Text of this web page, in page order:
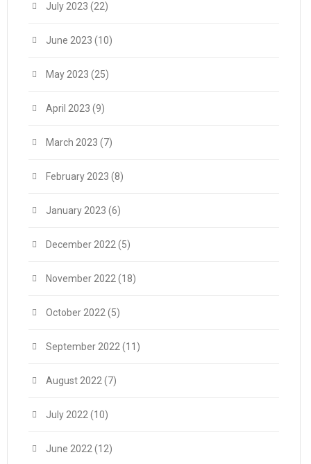
July 2023 (22)
June 2023 (10)
May 2023 (25)
April 2023 (9)
March 2023 (7)
February 2023 (8)
January 2023 (6)
December 2022 (5)
November 2022 (18)
October 2022 (5)
September 2022 (11)
August 2022 (7)
July 2022 (10)
June 2022 (12)